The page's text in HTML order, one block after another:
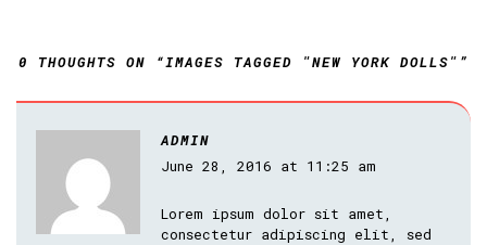
0 THOUGHTS ON “IMAGES TAGGED "NEW YORK DOLLS"”
ADMIN
June 28, 2016 at 11:25 am
Lorem ipsum dolor sit amet,
consectetur adipiscing elit, sed